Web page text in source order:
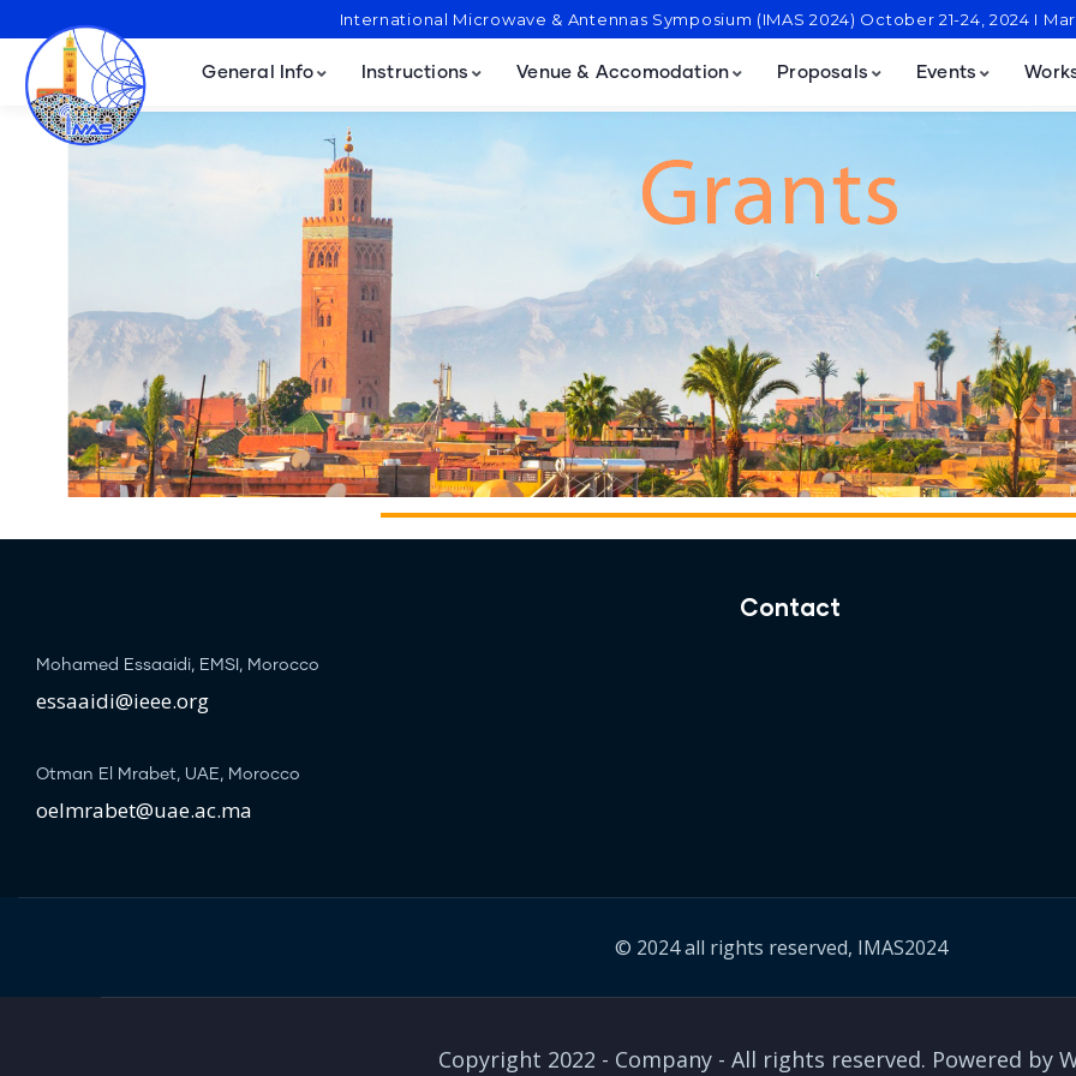
International Microwave & Antennas Symposium (IMAS 2024) October 21-24, 2024 I
General Info Instructions Venue & Accomodation Proposals Events
Contact
Mohamed Essaaidi, EMSI, Morocco
essaaidi@ieee.org
Otman El Mrabet, UAE, Morocco
oelmrabet@uae.ac.ma
© 2024 all rights reserved, IMAS2024
Copyright 2022 - Company - All rights reserved. Powered by